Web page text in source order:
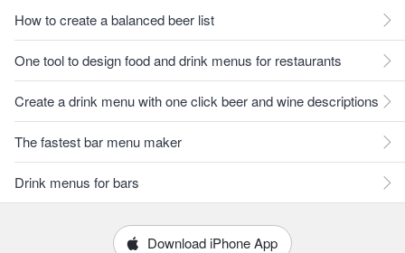
How to create a balanced beer list
One tool to design food and drink menus for restaurants
Create a drink menu with one click beer and wine descriptions
The fastest bar menu maker
Drink menus for bars
Download iPhone App